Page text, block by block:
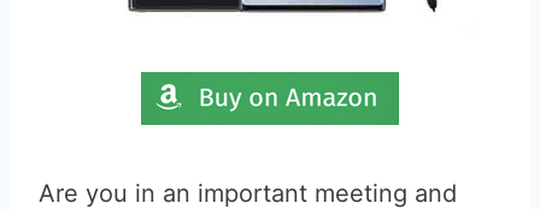
Are you in an important meeting and